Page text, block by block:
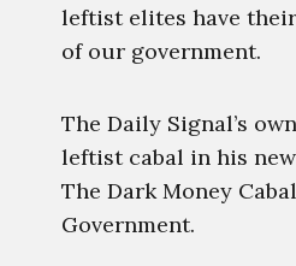
leftist elites have
of our government.
The Daily Signal’s
leftist cabal in his
The Dark Money
Government.